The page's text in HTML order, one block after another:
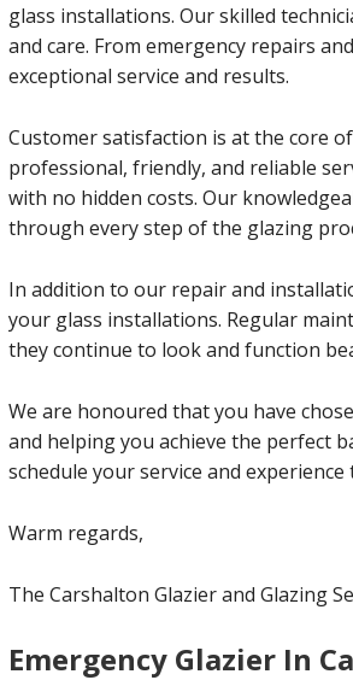
glass installations. Our skilled
and care. From emergency repairs
exceptional service and results.
Customer satisfaction is at the core
professional, friendly, and reliable
with no hidden costs. Our
through every step of the glazing
In addition to our repair and
your glass installations. Regular
they continue to look and function
We are honoured that you have
and helping you achieve the perfect
schedule your service and
Warm regards,
The Carshalton Glazier and Glazing
Emergency Glazier In